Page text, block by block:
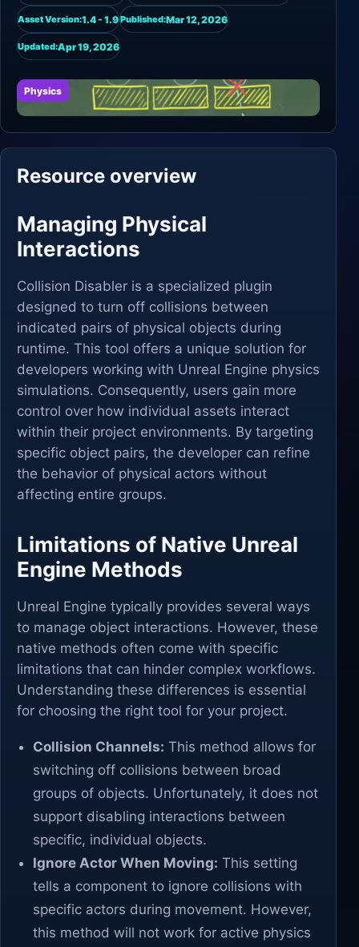
Asset Version:1.4 - 1.9Published:Mar 12, 2026
Updated:Apr 19, 2026
Physics
Resource overview
Managing Physical
Interactions
Collision Disabler is a specialized plugin
designed to turn off collisions between
indicated pairs of physical objects during
runtime. This tool offers a unique solution for
developers working with Unreal Engine physics
simulations. Consequently, users gain more
control over how individual assets interact
within their project environments. By targeting
specific object pairs, the developer can refine
the behavior of physical actors without
affecting entire groups.
Limitations of Native Unreal
Engine Methods
Unreal Engine typically provides several ways
to manage object interactions. However, these
native methods often come with specific
limitations that can hinder complex workflows.
Understanding these differences is essential
for choosing the right tool for your project.
Collision Channels: This method allows for
switching off collisions between broad
groups of objects. Unfortunately, it does not
support disabling interactions between
specific, individual objects.
Ignore Actor When Moving: This setting
tells a component to ignore collisions with
specific actors during movement. However,
this method will not work for active physics